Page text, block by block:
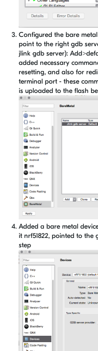
Configured the bare
point to the right gdb
jlink gdb server):
added necessary
resetting, and also for
terminal port - these
is uploaded to the flash
Added a bare metal
it nrf51822, pointed to
step